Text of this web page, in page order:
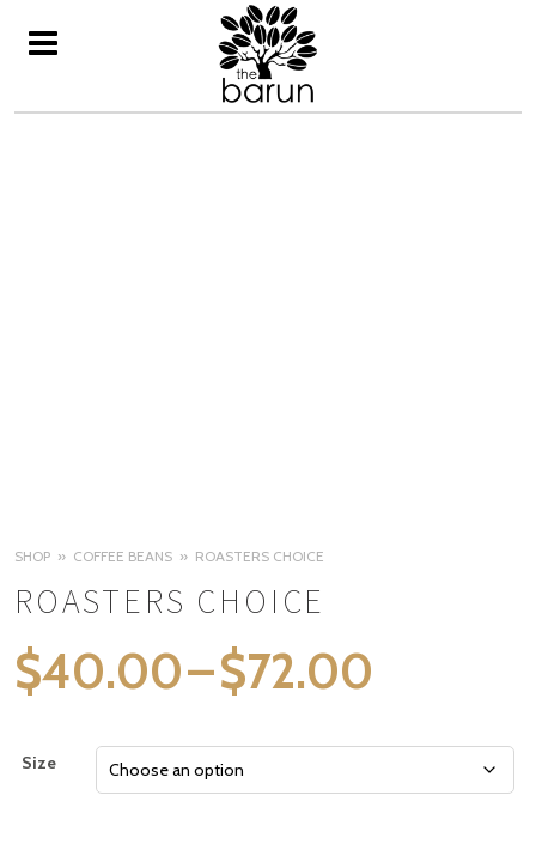
SHOP COFFEE BEANS ROASTERS CHOICE
ROASTERS CHOICE
$40.00–$72.00
through
Size